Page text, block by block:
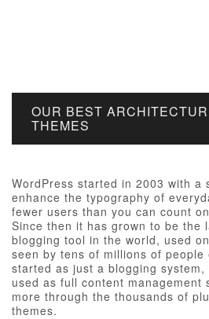
OUR BEST
THEMES
WordPress started in 2003 with a
enhance the typography of
fewer users than you can count
Since then it has grown to be the
blogging tool in the world, used
seen by tens of millions of people
started as just a blogging
used as full content management
more through the thousands of
themes.